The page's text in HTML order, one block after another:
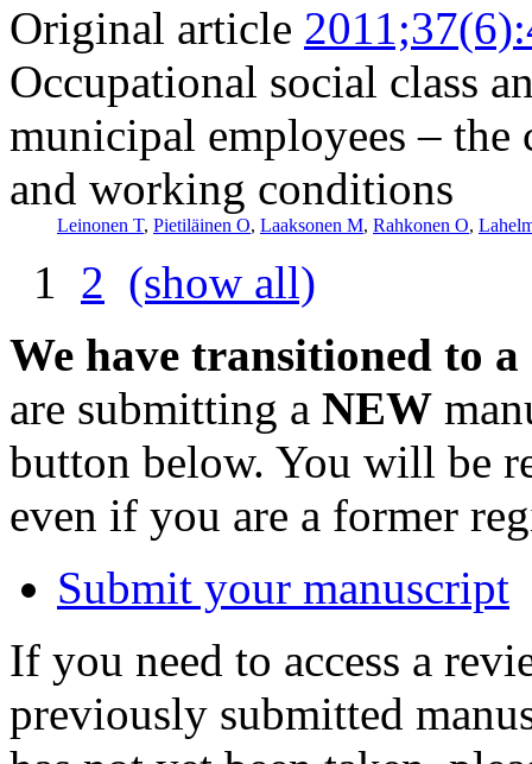
Original article
Occupational social class
municipal employees –
and working conditions
Leinonen T, Pietiläinen O, Laaksonen M, Rahkonen O,
1 2 (show all)
We have transitioned to
are submitting a NEW
button below. You will be
even if you are a former
Submit your manuscript
If you need to access a
previously submitted